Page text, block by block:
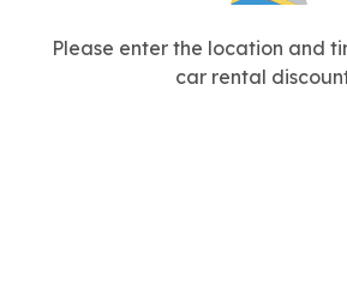
Please enter the location and
car rental